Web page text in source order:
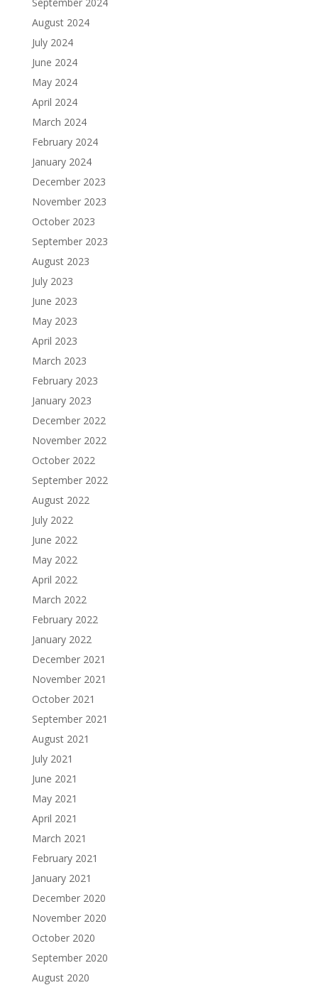
August 2024
July 2024
June 2024
May 2024
April 2024
March 2024
February 2024
January 2024
December 2023
November 2023
October 2023
September 2023
August 2023
July 2023
June 2023
May 2023
April 2023
March 2023
February 2023
January 2023
December 2022
November 2022
October 2022
September 2022
August 2022
July 2022
June 2022
May 2022
April 2022
March 2022
February 2022
January 2022
December 2021
November 2021
October 2021
September 2021
August 2021
July 2021
June 2021
May 2021
April 2021
March 2021
February 2021
January 2021
December 2020
November 2020
October 2020
September 2020
August 2020